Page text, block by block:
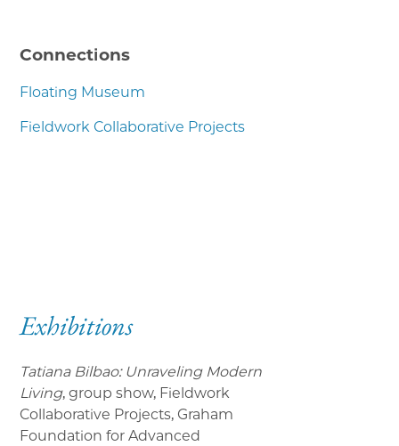
Connections
Floating Museum
Fieldwork Collaborative Projects
Exhibitions
Tatiana Bilbao: Unraveling Modern
Living, group show, Fieldwork
Collaborative Projects, Graham
Foundation for Advanced